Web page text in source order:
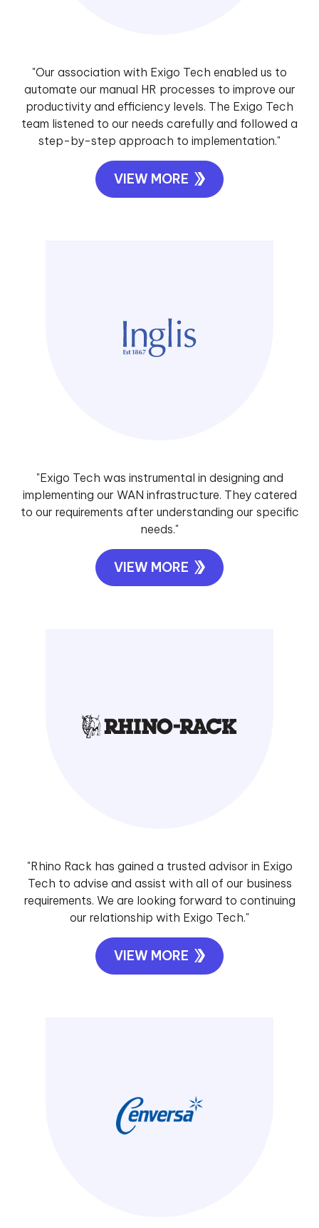
"Our association with Exigo Tech enabled us to
automate our manual HR processes to improve our
productivity and efficiency levels. The Exigo Tech
team listened to our needs carefully and followed a
step-by-step approach to implementation."
VIEW MORE
"Exigo Tech was instrumental in designing and
implementing our WAN infrastructure. They catered
to our requirements after understanding our specific
needs."
VIEW MORE
"Rhino Rack has gained a trusted advisor in Exigo
Tech to advise and assist with all of our business
requirements. We are looking forward to continuing
our relationship with Exigo Tech."
VIEW MORE